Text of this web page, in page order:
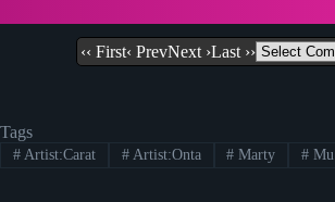
‹‹ First‹ PrevNext ›Last ››
Tags
#Artist:Carat #Artist:Onta # Marty # Mu